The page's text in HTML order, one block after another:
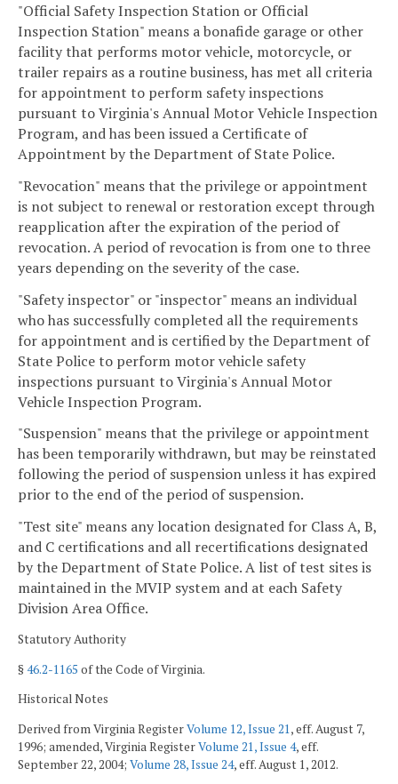
"Official Safety Inspection Station or Official
Inspection Station" means a bonafide garage or other
facility that performs motor vehicle, motorcycle, or
trailer repairs as a routine business, has met all criteria
for appointment to perform safety inspections
pursuant to Virginia's Annual Motor Vehicle Inspection
Program, and has been issued a Certificate of
Appointment by the Department of State Police.
"Revocation" means that the privilege or appointment
is not subject to renewal or restoration except through
reapplication after the expiration of the period of
revocation. A period of revocation is from one to three
years depending on the severity of the case.
"Safety inspector" or "inspector" means an individual
who has successfully completed all the requirements
for appointment and is certified by the Department of
State Police to perform motor vehicle safety
inspections pursuant to Virginia's Annual Motor
Vehicle Inspection Program.
"Suspension" means that the privilege or appointment
has been temporarily withdrawn, but may be reinstated
following the period of suspension unless it has expired
prior to the end of the period of suspension.
"Test site" means any location designated for Class A, B,
and C certifications and all recertifications designated
by the Department of State Police. A list of test sites is
maintained in the MVIP system and at each Safety
Division Area Office.
Statutory Authority
§46.2-1165 of the Code of Virginia.
Historical Notes
Derived from Virginia RegisterVolume 12, Issue 21, eff. August 7,
1996; amended, Virginia RegisterVolume 21, Issue 4, eff.
September 22, 2004; Volume 28, Issue 24, eff. August 1, 2012.